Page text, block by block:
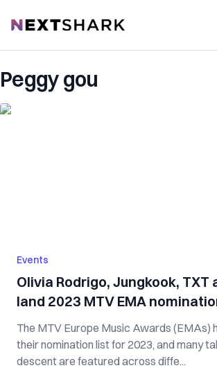
NextShark
Peggy gou
Events
Olivia Rodrigo, Jungkook, TXT
land 2023 MTV EMA
The MTV Europe Music Awards (EMAs)
their nomination list for 2023, and many
descent are featured across diffe...